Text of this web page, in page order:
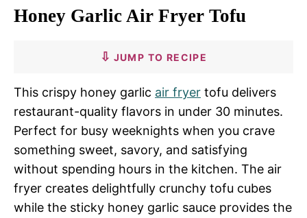
Honey Garlic Air Fryer Tofu
JUMP TO RECIPE
This crispy honey garlic air fryer tofu delivers
restaurant-quality flavors in under 30 minutes.
Perfect for busy weeknights when you crave
something sweet, savory, and satisfying
without spending hours in the kitchen. The air
fryer creates delightfully crunchy tofu cubes
while the sticky honey garlic sauce provides the